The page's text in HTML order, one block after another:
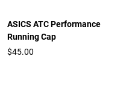
ASICS ATC Performance
Running Cap
$45.00